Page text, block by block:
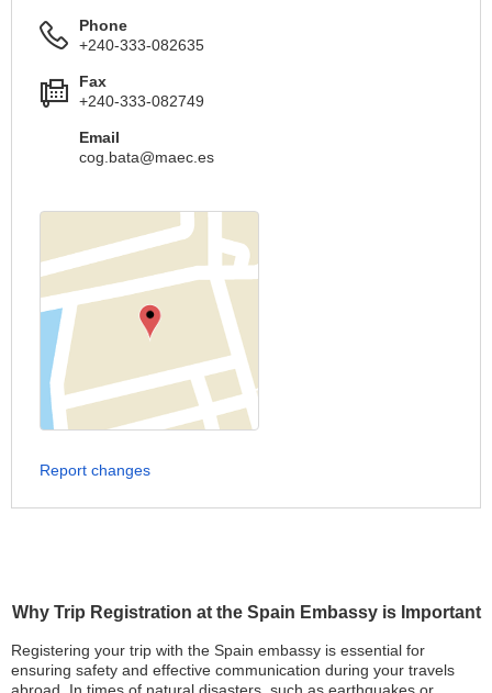
Why Trip Registration at the Spain Embassy is Important
Registering your trip with the Spain embassy is essential for
ensuring safety and effective communication during your travels
Phone
+240-333-082635
Fax
+240-333-082749
Email
cog.bata@maec.es
Report changes